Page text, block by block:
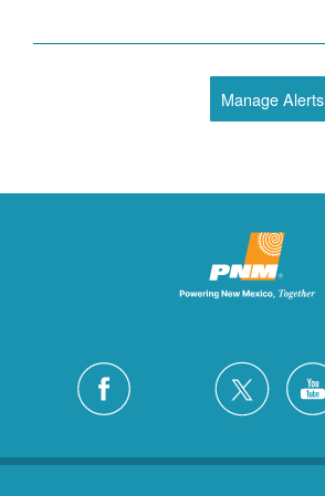
Manage Alerts